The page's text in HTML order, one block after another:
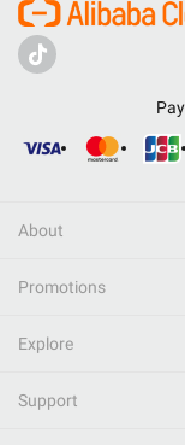
About
Promotions
Explore
Support